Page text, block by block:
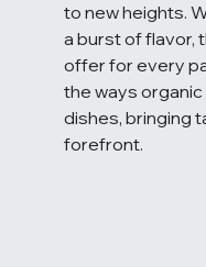
to new heights.
a burst of flavor,
offer for every
the ways
dishes, bringing
forefront.